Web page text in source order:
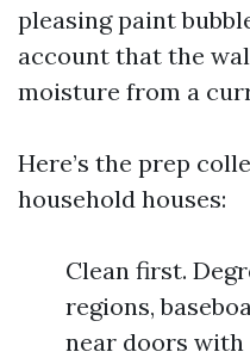
pleasing paint
account that the
moisture from a
Here’s the prep
household houses:
Clean first.
regions,
near doors with